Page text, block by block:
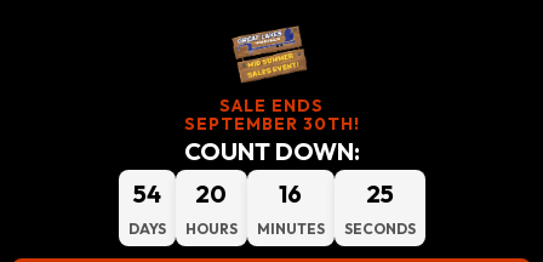
SALE ENDS
SEPTEMBER 30TH!
COUNT DOWN:
54
DAYS
20
HOURS
16
MINUTES
25
SECONDS